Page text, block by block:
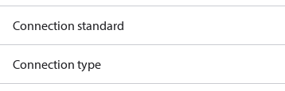
Connection standard
Connection type